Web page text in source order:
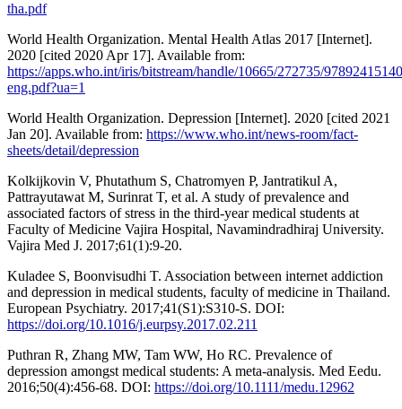
tha.pdf
World Health Organization. Mental Health Atlas 2017 [Internet].
2020 [cited 2020 Apr 17]. Available from:
https://apps.who.int/iris/bitstream/handle/10665/272735/
eng.pdf?ua=1
World Health Organization. Depression [Internet]. 2020 [cited 2021
Jan 20]. Available from: https://www.who.int/news-room/fact-
sheets/detail/depression
Kolkijkovin V, Phutathum S, Chatromyen P, Jantratikul A,
Pattrayutawat M, Surinrat T, et al. A study of prevalence and
associated factors of stress in the third-year medical students at
Faculty of Medicine Vajira Hospital, Navamindradhiraj University.
Vajira Med J. 2017;61(1):9-20.
Kuladee S, Boonvisudhi T. Association between internet addiction
and depression in medical students, faculty of medicine in Thailand.
European Psychiatry. 2017;41(S1):S310-S. DOI:
https://doi.org/10.1016/j.eurpsy.2017.02.211
Puthran R, Zhang MW, Tam WW, Ho RC. Prevalence of
depression amongst medical students: A meta‐analysis. Med Eedu.
2016;50(4):456-68. DOI: https://doi.org/10.1111/medu.12962